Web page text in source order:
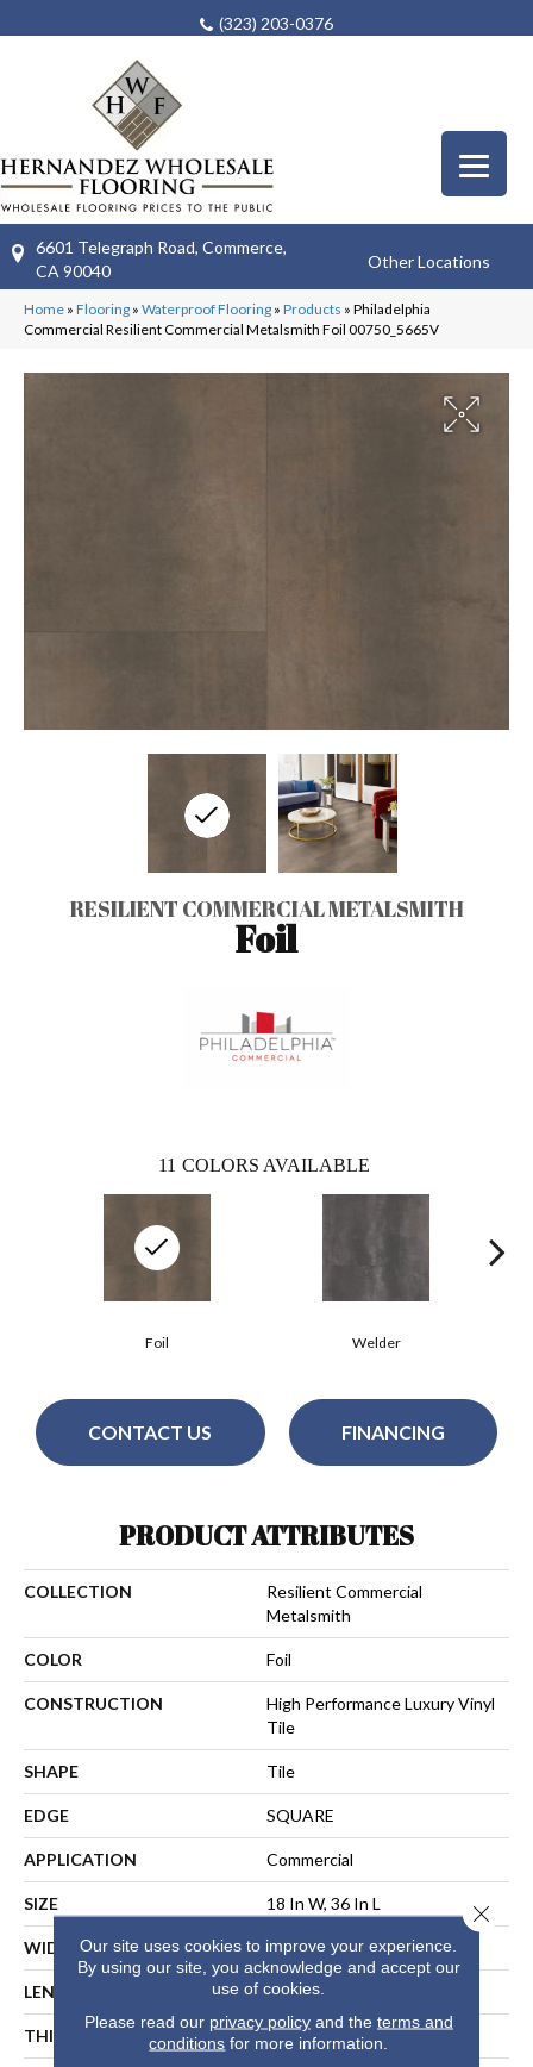
(323) 203-0376
6601 Telegraph Road, Commerce,
CA 90040
Other Locations
Home » Flooring » Waterproof Flooring » Products » Philadelphia
Commercial Resilient Commercial Metalsmith Foil 00750_5665V
RESILIENT COMMERCIAL METALSMITH
Foil
11 COLORS AVAILABLE
Welder
Foil
CONTACT US FINANCING
PRODUCT ATTRIBUTES
COLLECTION
Resilient Commercial
Metalsmith
COLOR Foil
CONSTRUCTION
High Performance Luxury Vinyl
Tile
SHAPE Tile
EDGE SQUARE
APPLICATION Commercial
SIZE 18 In W, 36 In L
WIDTH 18 In
LENGTH 36 In
THICKNESS 5 Mm
Our site uses cookies to improve your experience.
By using our site, you acknowledge and accept our
use of cookies.
Please read our privacy policyand the terms and
conditions for more information.
Close